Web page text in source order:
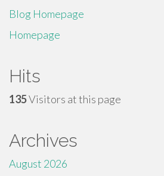
Blog Homepage
Homepage
Hits
135Visitors at this page
Archives
August 2026